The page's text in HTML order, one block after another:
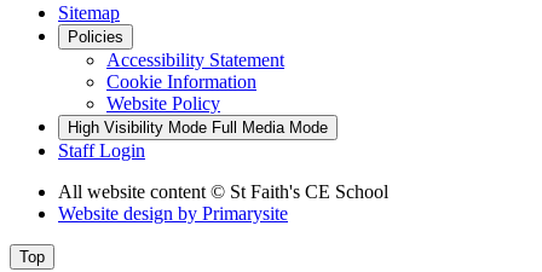
Sitemap
Policies
Accessibility Statement
Cookie Information
Website Policy
High Visibility Mode Full Media Mode
Staff Login
All website content © St Faith's CE School
Website design by Primarysite
Top